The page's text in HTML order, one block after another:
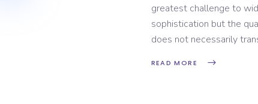
greatest challenge to
sophistication but the
does not necessarily
READ MORE